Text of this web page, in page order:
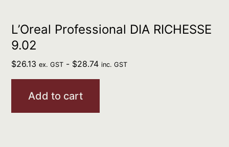
L’Oreal Professional DIA RICHESSE
9.02
$26.13 ex. GST - $28.74 inc. GST
Add to cart